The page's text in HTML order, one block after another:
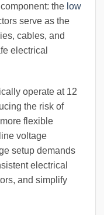
the low
serve as the
cables, and
electrical
operate at 12
the risk of
flexible
voltage
setup demands
electrical
and simplify